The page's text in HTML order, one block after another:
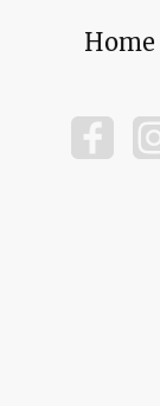
Home